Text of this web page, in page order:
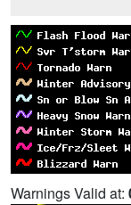
Warnings Valid at: